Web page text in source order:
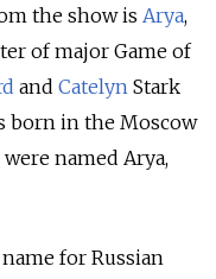
the show is Arya,
of major Game of
and Catelyn Stark
born in the Moscow
named Arya,
for Russian